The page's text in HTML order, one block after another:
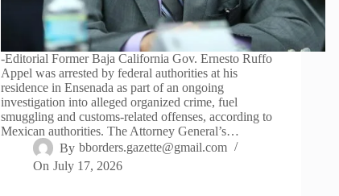
-Editorial Former Baja California Gov. Ernesto Ruffo
Appel was arrested by federal authorities at his
residence in Ensenada as part of an ongoing
investigation into alleged organized crime, fuel
smuggling and customs-related offenses, according to
Mexican authorities. The Attorney General’s…
By bborders.gazette@gmail.com
On July 17, 2026